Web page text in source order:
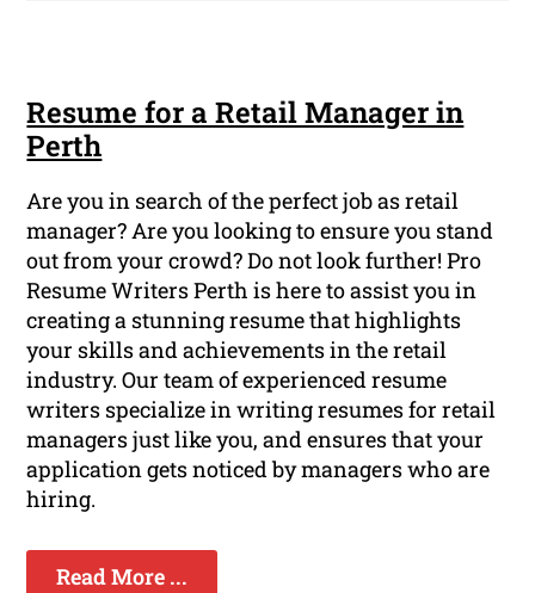
Resume for a Retail Manager in
Perth
Are you in search of the perfect job as retail
manager? Are you looking to ensure you stand
out from your crowd? Do not look further! Pro
Resume Writers Perth is here to assist you in
creating a stunning resume that highlights
your skills and achievements in the retail
industry. Our team of experienced resume
writers specialize in writing resumes for retail
managers just like you, and ensures that your
application gets noticed by managers who are
hiring.
Read More ...